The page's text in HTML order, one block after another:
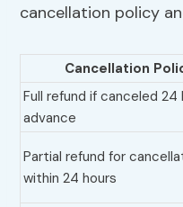
cancellation policy
Cancellation
Full refund if canceled 24
advance
Partial refund for
within 24 hours